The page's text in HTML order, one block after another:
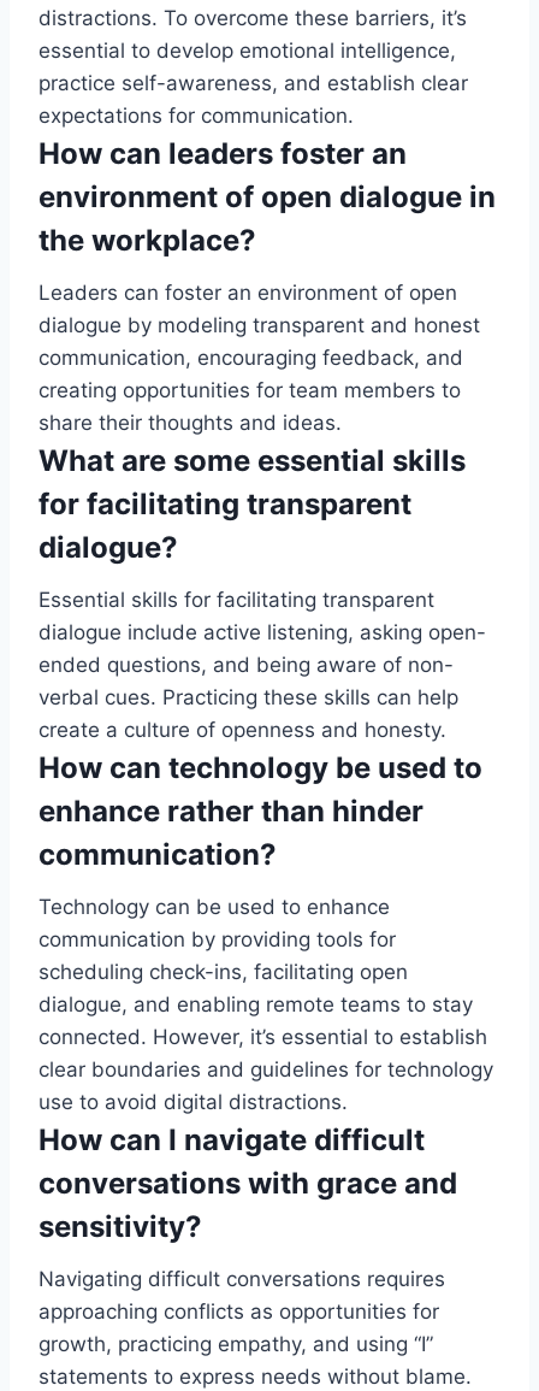
distractions. To overcome these barriers, it’s
essential to develop emotional intelligence,
practice self-awareness, and establish clear
expectations for communication.
How can leaders foster an
environment of open dialogue in
the workplace?
Leaders can foster an environment of open
dialogue by modeling transparent and honest
communication, encouraging feedback, and
creating opportunities for team members to
share their thoughts and ideas.
What are some essential skills
for facilitating transparent
dialogue?
Essential skills for facilitating transparent
dialogue include active listening, asking open-
ended questions, and being aware of non-
verbal cues. Practicing these skills can help
create a culture of openness and honesty.
How can technology be used to
enhance rather than hinder
communication?
Technology can be used to enhance
communication by providing tools for
scheduling check-ins, facilitating open
dialogue, and enabling remote teams to stay
connected. However, it’s essential to establish
clear boundaries and guidelines for technology
use to avoid digital distractions.
How can I navigate difficult
conversations with grace and
sensitivity?
Navigating difficult conversations requires
approaching conflicts as opportunities for
growth, practicing empathy, and using “I”
statements to express needs without blame.